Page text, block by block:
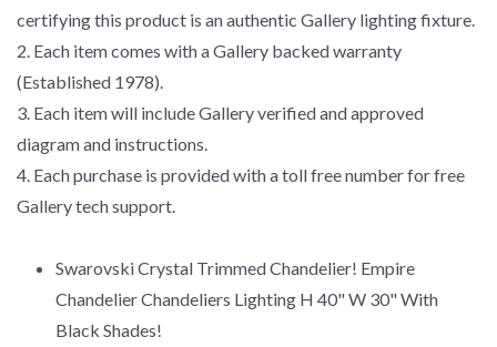
certifying this product is an authentic Gallery lighting fixture.
2. Each item comes with a Gallery backed warranty
(Established 1978).
3. Each item will include Gallery verified and approved
diagram and instructions.
4. Each purchase is provided with a toll free number for free
Gallery tech support.
Swarovski Crystal Trimmed Chandelier! Empire
Chandelier Chandeliers Lighting H 40" W 30" With
Black Shades!